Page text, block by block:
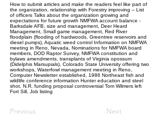
How to submit articles and make the readers feel like part of
the organization, relationship with Forestry improving – List
of officers Talks about the organization growing and
expectations for future growth NMFWA account balance -
Barksdale AFB, size and management, Deer Heard
Management, Small game management, Red River
floodplain (flooding of hardwoods, Greentree reservoirs and
diesel pumps), Aquatic weed control Information on NMFWA
meeting in Reno, Nevada, Nominations for NMFWA board
members, DOD Raptor Survey, NMFWA constitution and
bylaws amendments, transplants of Virginia opossum
(Didelphis Marsupials), Colorado State University offering two
workshops, Waterfowl management meeting in Reno,
Computer Newsletter established, 1986 Northeast fish and
wildlife conference information Hunter education and steel
shot, N.R. funding proposal controversial Tom Wilmers left
Fort Sill, Job listing
Previous Next